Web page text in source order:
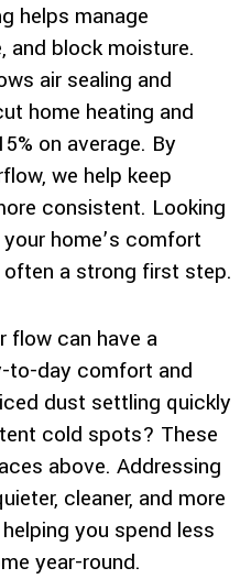
helps manage
and block moisture.
air sealing and
home heating and
on average. By
we help keep
consistent. Looking
home’s comfort
a strong first step.
flow can have a
to-day comfort and
dust settling quickly
cold spots? These
above. Addressing
cleaner, and more
you spend less
year-round.